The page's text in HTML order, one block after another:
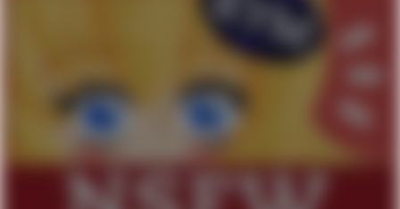
Cat With Apples / His Greed Sickens
My Father-In-Law Is A Builder / We
Can't, We Don't Know How To Do It
Jacob Batalon CEO of Sex